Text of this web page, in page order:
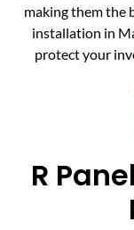
making them the
installation in
protect your
R